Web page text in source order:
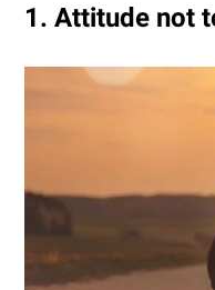
1. Attitude not